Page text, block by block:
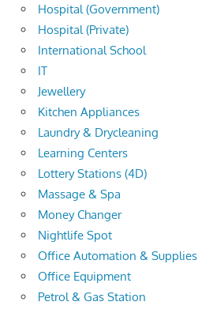
Hospital (Government)
Hospital (Private)
International School
IT
Jewellery
Kitchen Appliances
Laundry & Drycleaning
Learning Centers
Lottery Stations (4D)
Massage & Spa
Money Changer
Nightlife Spot
Office Automation & Supplies
Office Equipment
Petrol & Gas Station